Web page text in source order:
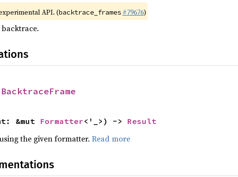
API. (backtrace_frames #79676)
BacktraceFrame
&mut Formatter<'_>) -> Result
the given formatter. Read more